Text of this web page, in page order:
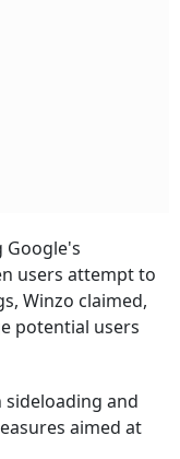
Google's
users attempt to
Winzo claimed,
potential users
and
aimed at